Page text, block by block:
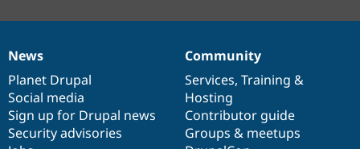
News
items
News
Planet Drupal
Social media
Sign up for Drupal news
Security advisories
Our
community
Community
Services, Training &
Hosting
Contributor guide
Groups & meetups
Documentation
Drupal
code
base
Governance
of
community